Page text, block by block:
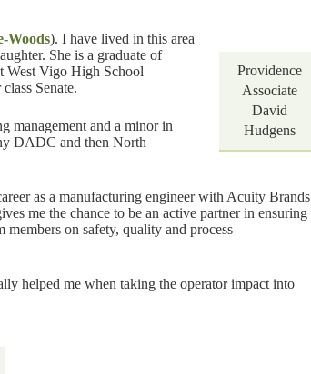
Providence
Associate
David
Hudgens
Woods). I have lived in this area
She is a graduate of
West Vigo High School
Senate.
management and a minor in
DADC and then North
as a manufacturing engineer with Acuity Brands
me the chance to be an active partner in ensuring
on safety, quality and process
helped me when taking the operator impact into